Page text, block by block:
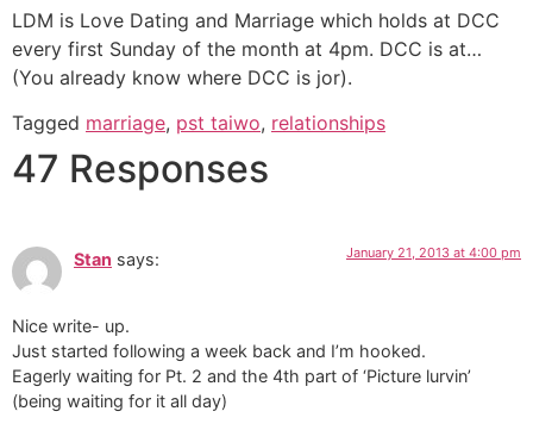
LDM is Love Dating and Marriage which holds at DCC
every first Sunday of the month at 4pm. DCC is at…
(You already know where DCC is jor).
Tagged marriage, pst taiwo, relationships
47 Responses
Stan says: January 21, 2013 at 4:00 pm
Nice write- up.
Just started following a week back and I’m hooked.
Eagerly waiting for Pt. 2 and the 4th part of ‘Picture lurvin’
(being waiting for it all day)